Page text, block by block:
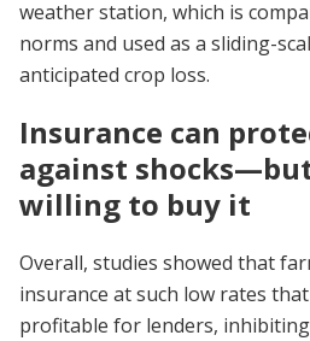
weather station, which is
norms and used as a sliding-
anticipated crop loss.
Insurance can
against
willing to buy it
Overall, studies showed that
insurance at such low rates
profitable for lenders,